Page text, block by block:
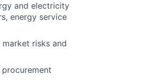
and electricity
energy service
risks and